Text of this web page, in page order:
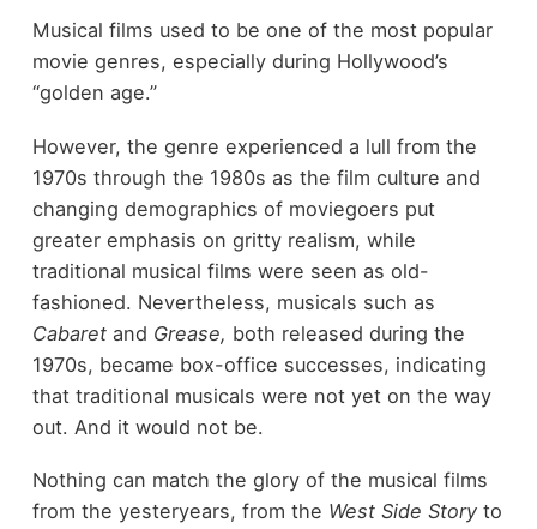
Musical films used to be one of the most popular
movie genres, especially during Hollywood’s
“golden age.”
However, the genre experienced a lull from the
1970s through the 1980s as the film culture and
changing demographics of moviegoers put
greater emphasis on gritty realism, while
traditional musical films were seen as old-
fashioned. Nevertheless, musicals such as
Cabaretand Grease, both released during the
1970s, became box-office successes, indicating
that traditional musicals were not yet on the way
out. And it would not be.
Nothing can match the glory of the musical films
from the yesteryears, from the West Side Storyto